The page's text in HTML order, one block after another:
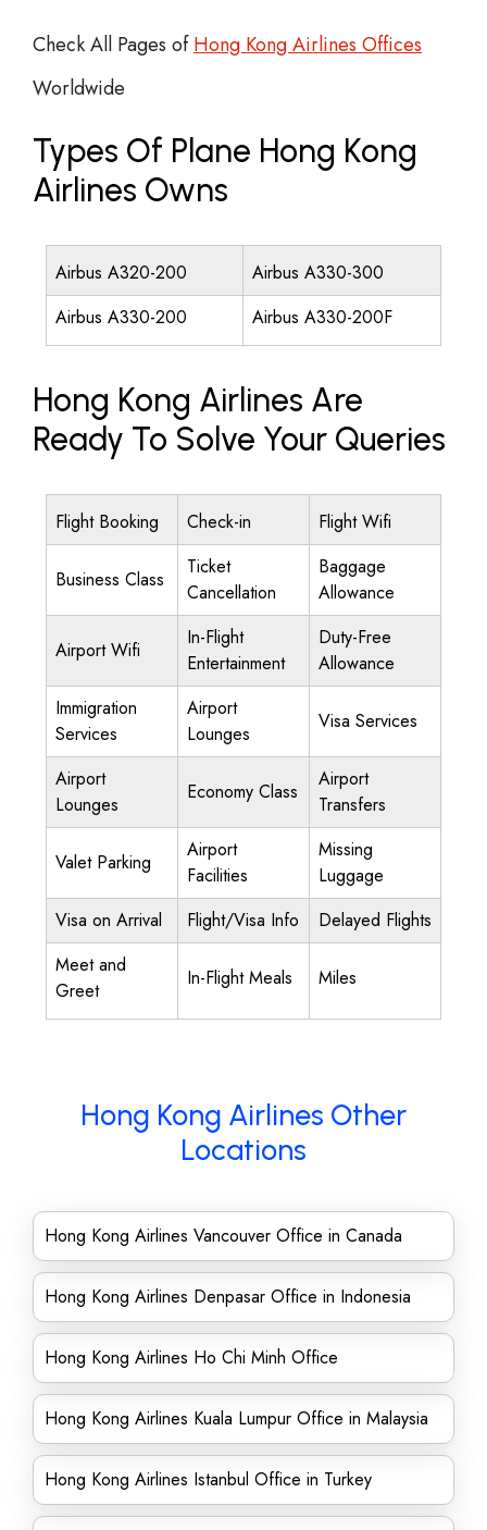
Check All Pages ofHong Kong Airlines Offices
Worldwide
Types Of Plane Hong Kong
Airlines Owns
Airbus A320-200
Airbus A330-300
Airbus A330-200
Airbus A330-200F
Hong Kong Airlines Are
Ready To Solve Your Queries
Flight Booking Check-in Flight Wifi
Business Class
Ticket
Cancellation
Baggage
Allowance
Airport Wifi
In-Flight
Entertainment
Duty-Free
Allowance
Immigration
Services
Airport
Lounges
Visa Services
Airport
Lounges
Economy Class
Airport
Transfers
Valet Parking
Airport
Facilities
Missing
Luggage
Visa on Arrival
Flight/Visa Info
Delayed Flights
Meet and
Greet
In-Flight Meals Miles
Hong Kong Airlines Other
Locations
Hong Kong Airlines Vancouver Office in Canada
Hong Kong Airlines Denpasar Office in Indonesia
Hong Kong Airlines Ho Chi Minh Office
Hong Kong Airlines Kuala Lumpur Office in Malaysia
Hong Kong Airlines Istanbul Office in Turkey